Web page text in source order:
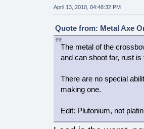
April 13, 2010, 04:48:32 PM
Quote from: Metal Axe
The metal of the
and can shoot far, rust
There are no special
making one.
Edit: Plutonium, not